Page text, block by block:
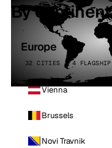
By continent
Europe
32 CITIES · 4 FLAGSHIP
Vienna
Brussels
Novi Travnik